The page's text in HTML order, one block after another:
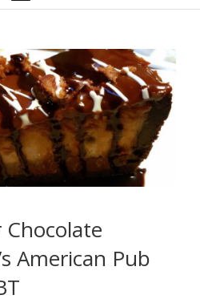
American Pub